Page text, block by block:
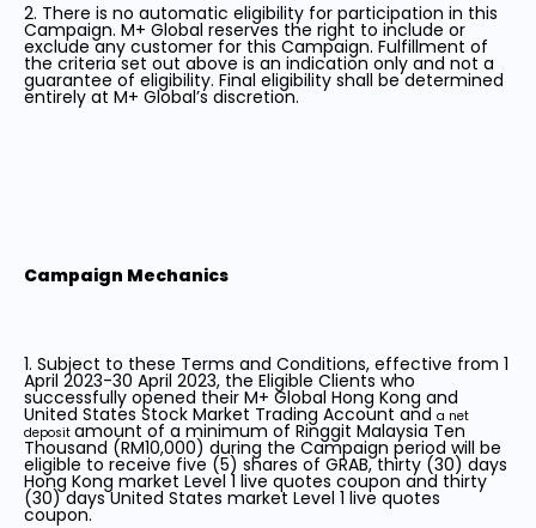
2. There is no automatic eligibility for participation in this
Campaign. M+ Global reserves the right to include or
exclude any customer for this Campaign. Fulfillment of
the criteria set out above is an indication only and not a
guarantee of eligibility. Final eligibility shall be determined
entirely at M+ Global’s discretion.
Campaign Mechanics
1. Subject to these Terms and Conditions, effective from 1
April 2023-30 April 2023, the Eligible Clients who
successfully opened their M+ Global Hong Kong and
United States Stock Market Trading Account and a net
deposit amount of a minimum of Ringgit Malaysia Ten
Thousand (RM10,000) during the Campaign period will be
eligible to receive five (5) shares of GRAB, thirty (30) days
Hong Kong market Level 1 live quotes coupon and thirty
(30) days United States market Level 1 live quotes
coupon.